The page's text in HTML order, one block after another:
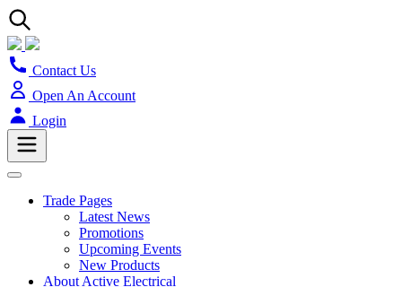
Contact Us
Open An Account
Login
Trade Pages
Latest News
Promotions
Upcoming Events
New Products
About Active Electrical